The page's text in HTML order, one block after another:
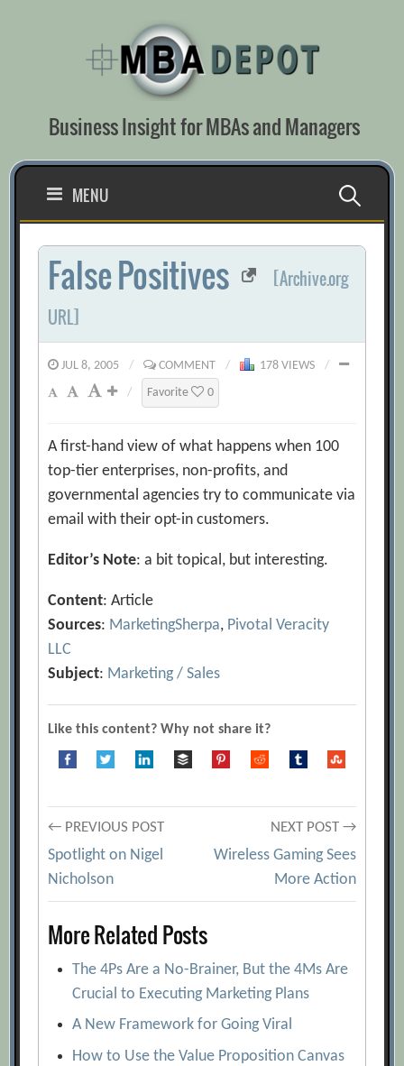
Business Insight for MBAs and Managers
MENU Search
for:
False Positives
[Archive.org
URL]
JUL 8, 2005 / COMMENT / 178 VIEWS
/
/
Favorite 0
A first-hand view of what happens when 100
top-tier enterprises, non-profits, and
governmental agencies try to communicate via
email with their opt-in customers.
Editor’s Note: a bit topical, but interesting.
Content: Article
Sources: MarketingSherpa, Pivotal Veracity
LLC
Subject: Marketing / Sales
Like this content? Why not share it?
Post
navigation
← PREVIOUS POST
Spotlight on Nigel
Nicholson
NEXT POST →
Wireless Gaming Sees
More Action
More Related Posts
The 4Ps Are a No-Brainer, But the 4Ms Are
Crucial to Executing Marketing Plans
A New Framework for Going Viral
How to Use the Value Proposition Canvas